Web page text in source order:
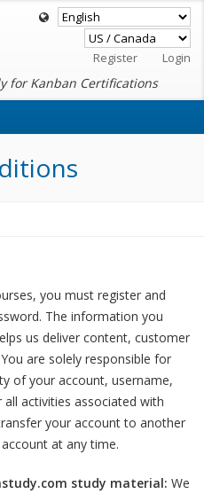
Register Login
for Kanban Certifications
you must register and
The information you
us deliver content, customer
are solely responsible for
of your account, username,
activities associated with
your account to another
at any time.
study material: We